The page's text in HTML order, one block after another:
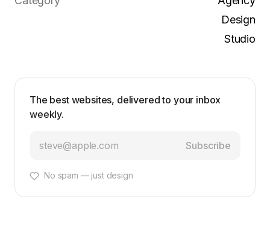
Design
Studio
The best websites, delivered to your inbox
weekly.
Subscribe
No spam — just design